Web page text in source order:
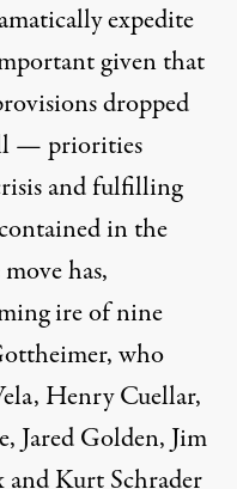
expedite
given that
dropped
— priorities
and fulfilling
in the
has,
ire of nine
who
Henry Cuellar,
Jared Golden, Jim
and Kurt Schrader